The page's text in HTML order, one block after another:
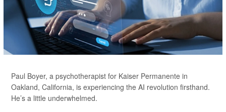
Paul Boyer, a psychotherapist for Kaiser Permanente in
Oakland, California, is experiencing the AI revolution firsthand.
He’s a little underwhelmed.